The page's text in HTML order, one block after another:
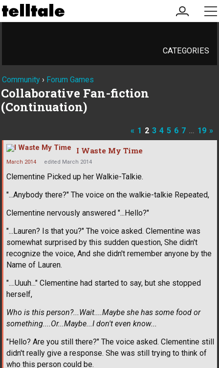
my
account
CATEGORIES
Community › Forum Games
Collaborative Fan-fiction
(Continuation)
« 1 2 3 4 5 6 7 … 19 »
I Waste My Time
March 2014 edited March 2014
Clementine Picked up her Walkie-Talkie.
"...Anybody there?" The voice on the walkie-talkie Repeated,
Clementine nervously answered "...Hello?"
"...Lauren? Is that you?" The voice asked. Clementine was
somewhat surprised by this sudden question, She didn't
recognize the voice, And she didn't remember anyone by the
Name of Lauren.
"....Uuuh..." Clementine had started to say, but she stopped
herself,
Who is this person?...Wait....Maybe she has some food or
something....Or...Maybe...I don't even know...
"Hello? Are you still there?" The voice asked. Clementine still
didn't really give a response. She was still trying to think of
who this person could be.